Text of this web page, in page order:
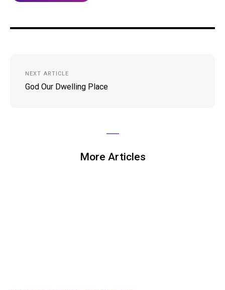
navigation
NEXT ARTICLE
God Our Dwelling Place
More Articles